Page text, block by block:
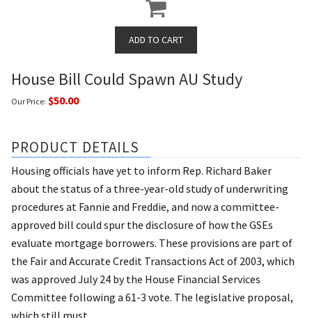
House Bill Could Spawn AU Study
Our Price: $50.00
PRODUCT DETAILS
Housing officials have yet to inform Rep. Richard Baker
about the status of a three-year-old study of underwriting
procedures at Fannie and Freddie, and now a committee-
approved bill could spur the disclosure of how the GSEs
evaluate mortgage borrowers. These provisions are part of
the Fair and Accurate Credit Transactions Act of 2003, which
was approved July 24 by the House Financial Services
Committee following a 61-3 vote. The legislative proposal,
which still must